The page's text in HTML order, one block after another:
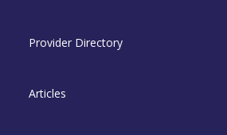
Provider Directory
Articles